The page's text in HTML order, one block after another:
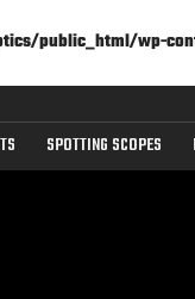
public_html/wp-
SPOTTING SCOPES